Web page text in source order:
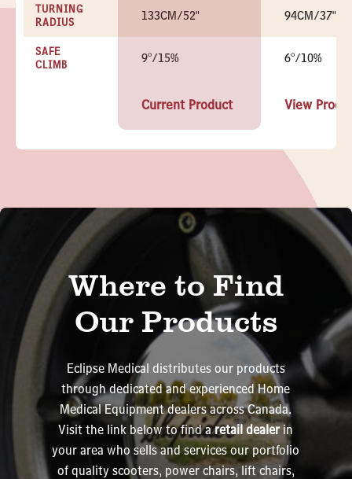
TURNING
RADIUS
133CM/52" 94CM/37"
SAFE
CLIMB
9°/15% 6°/10%
Current Product View
Where to Find
Our Products
Eclipse Medical distributes our products
through dedicated and experienced Home
Medical Equipment dealers across Canada.
Visit the link below to find aretail dealerin
your area who sells and services our portfolio
of quality scooters, power chairs, lift chairs,